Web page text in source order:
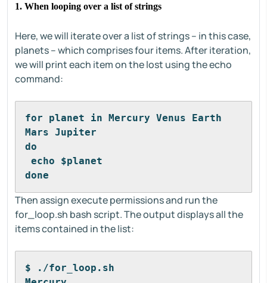
1. When looping over a list of strings
Here, we will iterate over a list of strings – in this case,
planets – which comprises four items. After iteration,
we will print each item on the lost using the echo
command:
for planet in Mercury Venus Earth
Mars Jupiter
do
echo $planet
done
Then assign execute permissions and run the
for_loop.sh bash script. The output displays all the
items contained in the list:
$ ./for_loop.sh